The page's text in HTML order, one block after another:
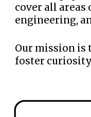
cover all areas
engineering,
Our mission is
foster curiosity